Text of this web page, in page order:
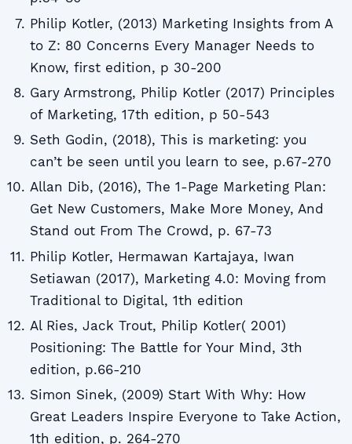
Philip Kotler, (2013) Marketing Insights from A
to Z: 80 Concerns Every Manager Needs to
Know, first edition, p 30-200
Gary Armstrong, Philip Kotler (2017) Principles
of Marketing, 17th edition, p 50-543
Seth Godin, (2018), This is marketing: you
can’t be seen until you learn to see, p.67-270
Allan Dib, (2016), The 1-Page Marketing Plan:
Get New Customers, Make More Money, And
Stand out From The Crowd, p. 67-73
Philip Kotler, Hermawan Kartajaya, Iwan
Setiawan (2017), Marketing 4.0: Moving from
Traditional to Digital, 1th edition
Al Ries, Jack Trout, Philip Kotler( 2001)
Positioning: The Battle for Your Mind, 3th
edition, p.66-210
Simon Sinek, (2009) Start With Why: How
Great Leaders Inspire Everyone to Take Action,
1th edition, p. 264-270